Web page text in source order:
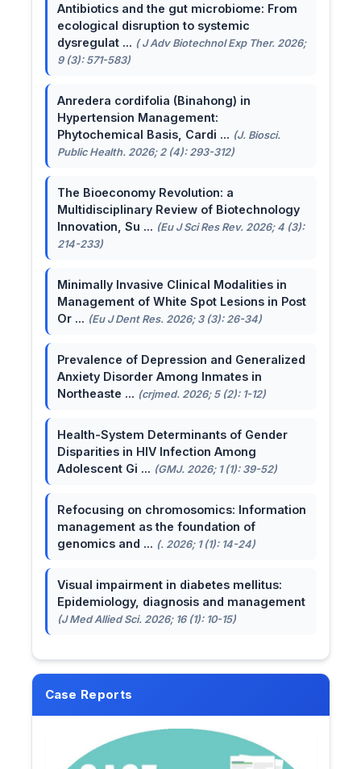
Antibiotics and the gut microbiome: From
ecological disruption to systemic
dysregulat ... ( J Adv Biotechnol Exp Ther. 2026;
9 (3): 571-583)
Anredera cordifolia (Binahong) in
Hypertension Management:
Phytochemical Basis, Cardi ... (J. Biosci.
Public Health. 2026; 2 (4): 293-312)
The Bioeconomy Revolution: a
Multidisciplinary Review of Biotechnology
Innovation, Su ... (Eu J Sci Res Rev. 2026; 4 (3):
214-233)
Minimally Invasive Clinical Modalities in
Management of White Spot Lesions in Post
Or ... (Eu J Dent Res. 2026; 3 (3): 26-34)
Prevalence of Depression and Generalized
Anxiety Disorder Among Inmates in
Northeaste ... (crjmed. 2026; 5 (2): 1-12)
Health-System Determinants of Gender
Disparities in HIV Infection Among
Adolescent Gi ... (GMJ. 2026; 1 (1): 39-52)
Refocusing on chromosomics: Information
management as the foundation of
genomics and ... (. 2026; 1 (1): 14-24)
Visual impairment in diabetes mellitus:
Epidemiology, diagnosis and management
(J Med Allied Sci. 2026; 16 (1): 10-15)
Case Reports